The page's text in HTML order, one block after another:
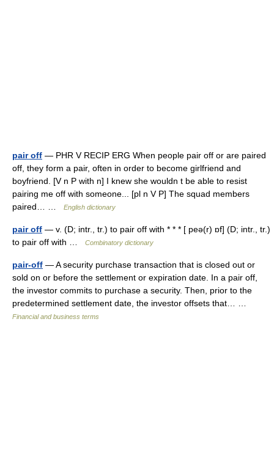
pair off — PHR V RECIP ERG When people pair off or are paired
off, they form a pair, often in order to become girlfriend and
boyfriend. [V n P with n] I knew she wouldn t be able to resist
pairing me off with someone... [pl n V P] The squad members
paired… …
English dictionary
pair off — v. (D; intr., tr.) to pair off with * * * [ peə(r) ɒf] (D; intr., tr.)
to pair off with …
Combinatory dictionary
pair-off — A security purchase transaction that is closed out or
sold on or before the settlement or expiration date. In a pair off,
the investor commits to purchase a security. Then, prior to the
predetermined settlement date, the investor offsets that… …
Financial and business terms